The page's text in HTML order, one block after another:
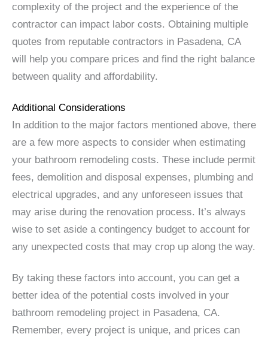
complexity of the project and the experience of the
contractor can impact labor costs. Obtaining multiple
quotes from reputable contractors in Pasadena, CA
will help you compare prices and find the right balance
between quality and affordability.
Additional Considerations
In addition to the major factors mentioned above, there
are a few more aspects to consider when estimating
your bathroom remodeling costs. These include permit
fees, demolition and disposal expenses, plumbing and
electrical upgrades, and any unforeseen issues that
may arise during the renovation process. It’s always
wise to set aside a contingency budget to account for
any unexpected costs that may crop up along the way.
By taking these factors into account, you can get a
better idea of the potential costs involved in your
bathroom remodeling project in Pasadena, CA.
Remember, every project is unique, and prices can